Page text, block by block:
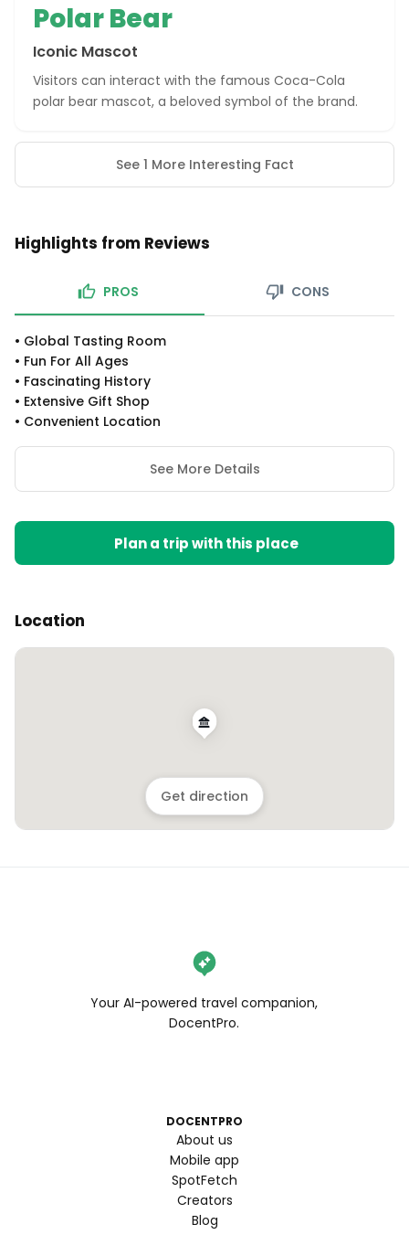
Polar Bear
Iconic Mascot
Visitors can interact with the famous Coca-Cola
polar bear mascot, a beloved symbol of the brand.
See 1 More Interesting Fact
Highlights from Reviews
PROS CONS
• Global Tasting Room
• Fun For All Ages
• Fascinating History
• Extensive Gift Shop
• Convenient Location
See More Details
Plan a trip with this place
Location
Get direction
Your AI-powered travel companion,
DocentPro.
DOCENTPRO
About us
Mobile app
SpotFetch
Creators
Blog